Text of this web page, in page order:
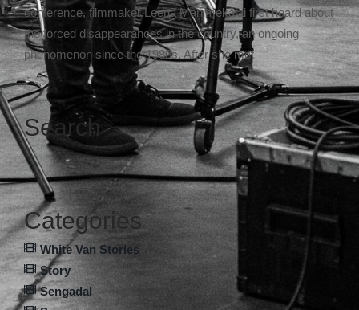
conference, filmmaker Leena Manimekalai first heard about
the forced disappearances in the country, an ongoing
phenomenon since the 1980s. After she met
Search
Categories
White Van Stories
Story
Sengadal